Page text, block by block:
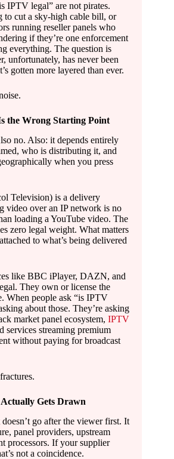
IPTV legal” are not pirates.
to cut a sky-high cable bill, or
running reseller panels who
if they’re one enforcement
everything. The question is
unfortunately, has never been
gotten more layered than ever.
the Wrong Starting Point
no. Also: it depends entirely
who is distributing it, and
when you press
Television) is a delivery
video over an IP network is no
loading a YouTube video. The
zero legal weight. What matters
to what’s being delivered
like BBC iPlayer, DAZN, and
They own or license the
When people ask “is IPTV
about those. They’re asking
market panel ecosystem, IPTV
services streaming premium
without paying for broadcast
Gets Drawn
go after the viewer first. It
panel providers, upstream
processors. If your supplier
not a coincidence.